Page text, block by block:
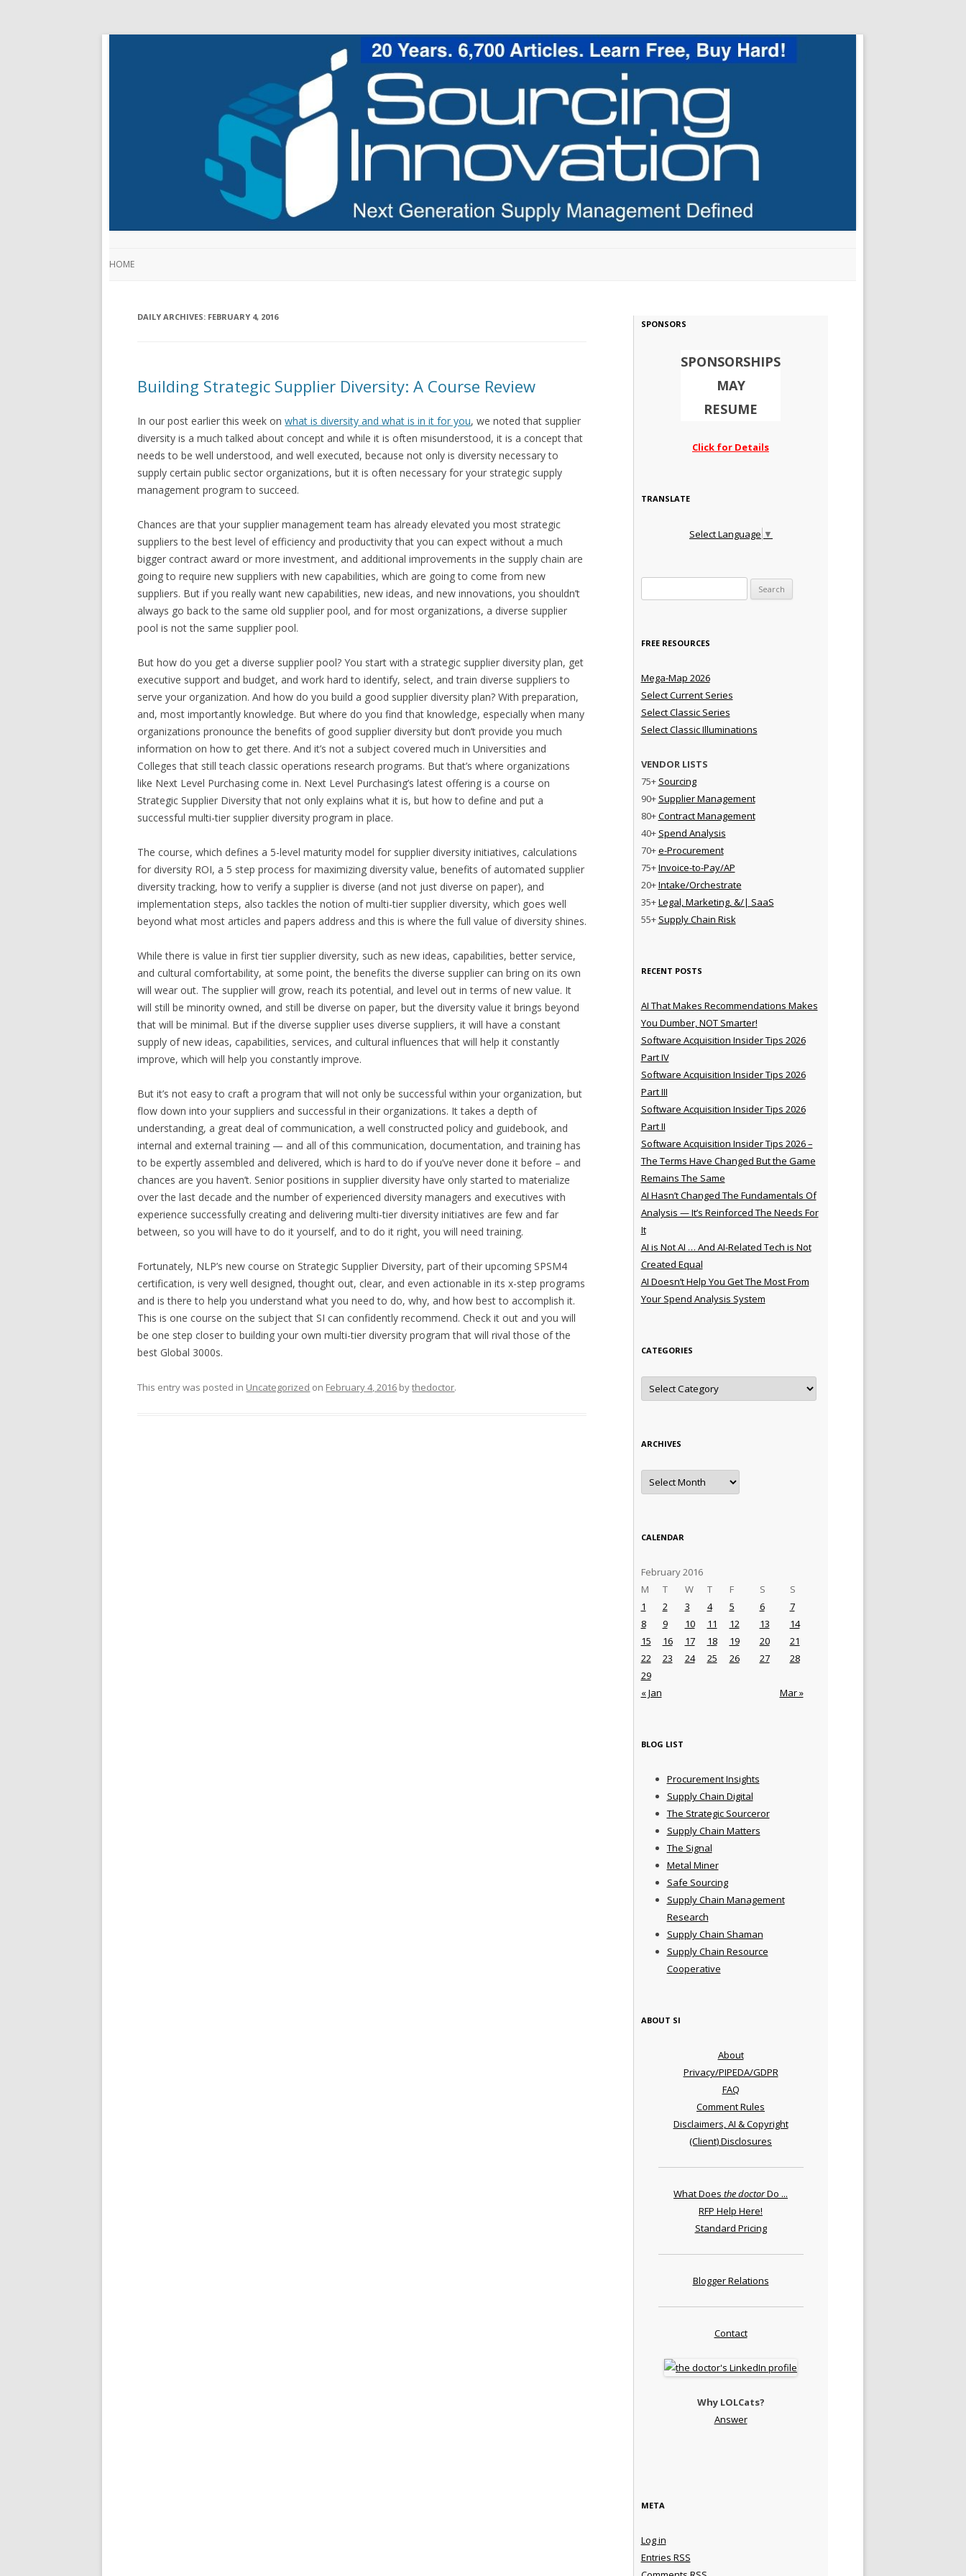
HOME
DAILY ARCHIVES: FEBRUARY 4, 2016
Building Strategic Supplier Diversity: A Course Review
In our post earlier this week onwhat is diversity and what is in it for you, we noted that supplier
diversity is a much talked about concept and while it is often misunderstood, it is a concept that
needs to be well understood, and well executed, because not only is diversity necessary to
supply certain public sector organizations, but it is often necessary for your strategic supply
management program to succeed.
Chances are that your supplier management team has already elevated you most strategic
suppliers to the best level of efficiency and productivity that you can expect without a much
bigger contract award or more investment, and additional improvements in the supply chain are
going to require new suppliers with new capabilities, which are going to come from new
suppliers. But if you really want new capabilities, new ideas, and new innovations, you shouldn’t
always go back to the same old supplier pool, and for most organizations, a diverse supplier
pool is not the same supplier pool.
But how do you get a diverse supplier pool? You start with a strategic supplier diversity plan, get
executive support and budget, and work hard to identify, select, and train diverse suppliers to
serve your organization. And how do you build a good supplier diversity plan? With preparation,
and, most importantly knowledge. But where do you find that knowledge, especially when many
organizations pronounce the benefits of good supplier diversity but don’t provide you much
information on how to get there. And it’s not a subject covered much in Universities and
Colleges that still teach classic operations research programs. But that’s where organizations
like Next Level Purchasing come in. Next Level Purchasing’s latest offering is a course on
Strategic Supplier Diversity that not only explains what it is, but how to define and put a
successful multi-tier supplier diversity program in place.
The course, which defines a 5-level maturity model for supplier diversity initiatives, calculations
for diversity ROI, a 5 step process for maximizing diversity value, benefits of automated supplier
diversity tracking, how to verify a supplier is diverse (and not just diverse on paper), and
implementation steps, also tackles the notion of multi-tier supplier diversity, which goes well
beyond what most articles and papers address and this is where the full value of diversity shines.
While there is value in first tier supplier diversity, such as new ideas, capabilities, better service,
and cultural comfortability, at some point, the benefits the diverse supplier can bring on its own
will wear out. The supplier will grow, reach its potential, and level out in terms of new value. It
will still be minority owned, and still be diverse on paper, but the diversity value it brings beyond
that will be minimal. But if the diverse supplier uses diverse suppliers, it will have a constant
supply of new ideas, capabilities, services, and cultural influences that will help it constantly
improve, which will help you constantly improve.
But it’s not easy to craft a program that will not only be successful within your organization, but
flow down into your suppliers and successful in their organizations. It takes a depth of
understanding, a great deal of communication, a well constructed policy and guidebook, and
internal and external training — and all of this communication, documentation, and training has
to be expertly assembled and delivered, which is hard to do if you’ve never done it before – and
chances are you haven’t. Senior positions in supplier diversity have only started to materialize
over the last decade and the number of experienced diversity managers and executives with
experience successfully creating and delivering multi-tier diversity initiatives are few and far
between, so you will have to do it yourself, and to do it right, you will need training.
Fortunately, NLP’s new course on Strategic Supplier Diversity, part of their upcoming SPSM4
certification, is very well designed, thought out, clear, and even actionable in its x-step programs
and is there to help you understand what you need to do, why, and how best to accomplish it.
This is one course on the subject that SI can confidently recommend. Check it out and you will
be one step closer to building your own multi-tier diversity program that will rival those of the
best Global 3000s.
This entry was posted in Uncategorized on February 4, 2016 bythedoctor.
SPONSORS
SPONSORSHIPS
MAY
RESUME
Click for Details
TRANSLATE
Select Language ▼
FREE RESOURCES
Mega-Map 2026
Select Current Series
Select Classic Series
Select Classic Illuminations
VENDOR LISTS
75+ Sourcing
90+ Supplier Management
80+Contract Management
40+ Spend Analysis
70+e-Procurement
75+Invoice-to-Pay/AP
20+Intake/Orchestrate
35+Legal, Marketing, &/| SaaS
55+ Supply Chain Risk
RECENT POSTS
AI That Makes Recommendations Makes
You Dumber, NOT Smarter!
Software Acquisition Insider Tips 2026
Part IV
Software Acquisition Insider Tips 2026
Part III
Software Acquisition Insider Tips 2026
Part II
Software Acquisition Insider Tips 2026 –
The Terms Have Changed But the Game
Remains The Same
AI Hasn’t Changed The Fundamentals Of
Analysis — It’s Reinforced The Needs For
It
AI is Not AI … And AI-Related Tech is Not
Created Equal
AI Doesn’t Help You Get The Most From
Your Spend Analysis System
CATEGORIES
Categories
ARCHIVES
Archives
CALENDAR
February 2016
M
T W T F S S
« Jan Mar »
1 2 3 4 5 6
7
8
9 10 11 12 13
14
15
16 17 18 19 20
21
22
23 24 25 26 27
28
29
BLOG LIST
Procurement Insights
Supply Chain Digital
The Strategic Sourceror
Supply Chain Matters
The Signal
Metal Miner
Safe Sourcing
Supply Chain Management
Research
Supply Chain Shaman
Supply Chain Resource
Cooperative
ABOUT SI
About
Privacy/PIPEDA/GDPR
FAQ
Comment Rules
Disclaimers, AI & Copyright
(Client) Disclosures
What Does the doctorDo ...
RFP Help Here!
Standard Pricing
Blogger Relations
Contact
Why LOLCats?
Answer
META
Log in
Entries RSS